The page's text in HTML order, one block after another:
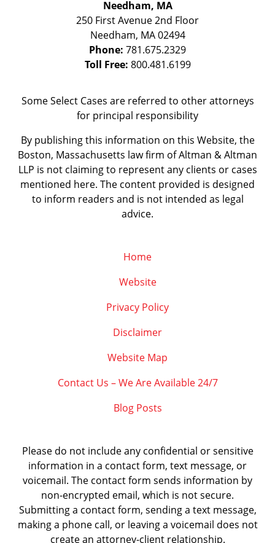
Needham, MA
250 First Avenue 2nd Floor
Needham, MA 02494
Phone: 781.675.2329
Toll Free: 800.481.6199
Some Select Cases are referred to other attorneys
for principal responsibility
By publishing this information on this Website, the
Boston, Massachusetts law firm of Altman & Altman
LLP is not claiming to represent any clients or cases
mentioned here. The content provided is designed
to inform readers and is not intended as legal
advice.
Home
Website
Privacy Policy
Disclaimer
Website Map
Contact Us – We Are Available 24/7
Blog Posts
Please do not include any confidential or sensitive
information in a contact form, text message, or
voicemail. The contact form sends information by
non-encrypted email, which is not secure.
Submitting a contact form, sending a text message,
making a phone call, or leaving a voicemail does not
create an attorney-client relationship.